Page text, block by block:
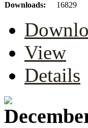
Downloads:
16829
View
Details